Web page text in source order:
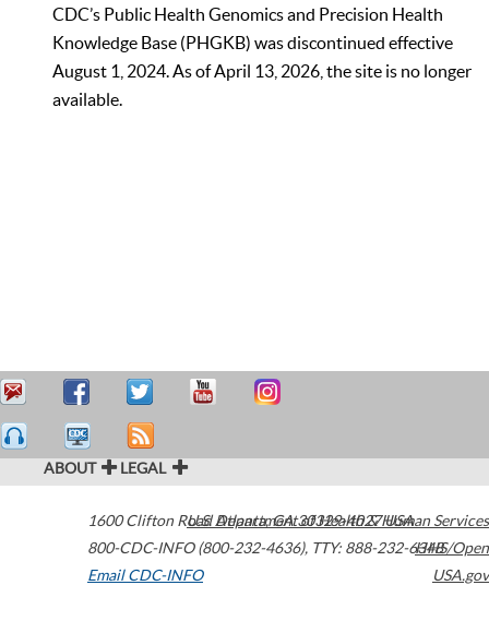
CDC’s Public Health Genomics and Precision Health
Knowledge Base (PHGKB) was discontinued effective
August 1, 2024. As of April 13, 2026, the site is no longer
available.
ABOUT LEGAL
1600 Clifton Road Atlanta,GA30329-4027USA
800-CDC-INFO (800-232-4636), TTY: 888-232-6348
Email CDC-INFO
U.S. Department of Health & Human Services
HHS/Open
USA.gov